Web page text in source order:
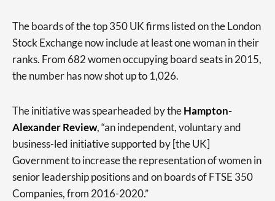
The boards of the top 350 UK firms listed on the London
Stock Exchange now include at least one woman in their
ranks. From 682 women occupying board seats in 2015,
the number has now shot up to 1,026.
The initiative was spearheaded by theHampton-
Alexander Review, “an independent, voluntary and
business-led initiative supported by [the UK]
Government to increase the representation of women in
senior leadership positions and on boards of FTSE 350
Companies, from 2016-2020.”